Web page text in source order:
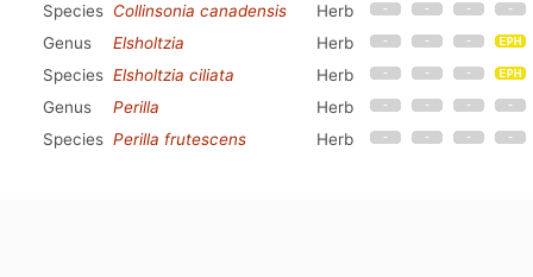
Species Collinsonia canadensis
Herb
Genus
Elsholtzia
Herb
Species Elsholtzia ciliata
Herb
Genus
Perilla
Herb
Species Perilla frutescens Herb